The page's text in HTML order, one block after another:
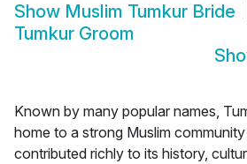
Show Muslim Tumkur Bride
Tumkur Groom
Known by many popular names,
home to a strong Muslim
contributed richly to its history,